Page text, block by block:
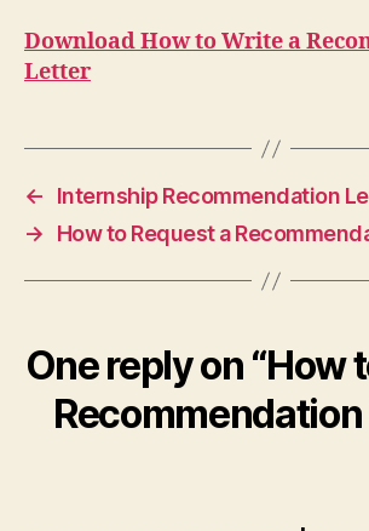
Download How to Write a
Letter
←
Internship Recommendation
→
How to Request a
One reply on “How
Recommendation